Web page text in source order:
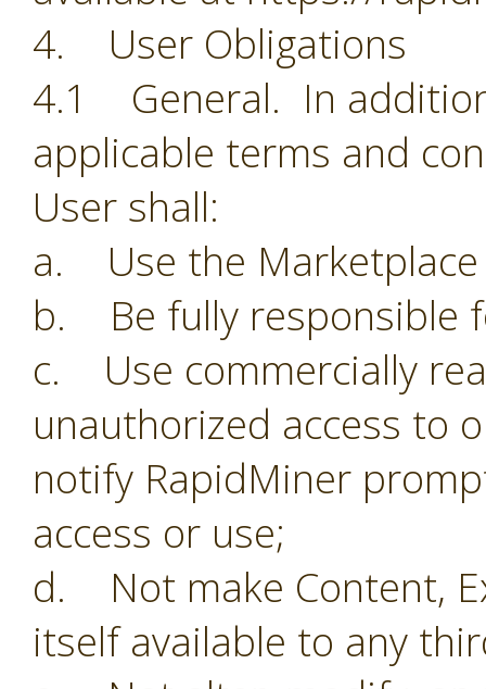
4. User Obligations
4.1 General. In
applicable terms and
User shall:
a. Use the
b. Be fully responsible
c. Use commercially
unauthorized access to
notify RapidMiner
access or use;
d. Not make Content,
itself available to any